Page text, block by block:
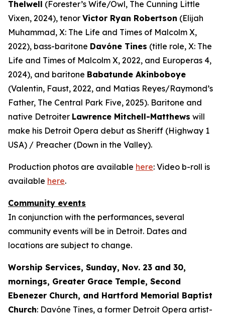
Thelwell (Forester’s Wife/Owl, The Cunning Little
Vixen, 2024), tenor Victor Ryan Robertson (Elijah
Muhammad, X: The Life and Times of Malcolm X,
2022), bass-baritone Davóne Tines (title role, X: The
Life and Times of Malcolm X, 2022, and Europeras 4,
2024), and baritone Babatunde Akinboboye
(Valentin, Faust, 2022, and Matias Reyes/Raymond’s
Father, The Central Park Five, 2025). Baritone and
native Detroiter Lawrence Mitchell-Matthews will
make his Detroit Opera debut as Sheriff (Highway 1
USA) / Preacher (Down in the Valley).
Production photos are available here: Video b-roll is
available here.
Community events
In conjunction with the performances, several
community events will be in Detroit. Dates and
locations are subject to change.
Worship Services, Sunday, Nov. 23 and 30,
mornings, Greater Grace Temple, Second
Ebenezer Church, and Hartford Memorial Baptist
Church: Davóne Tines, a former Detroit Opera artist-